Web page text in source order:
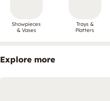
Showpieces
& Vases
Trays &
Platters
Explore more